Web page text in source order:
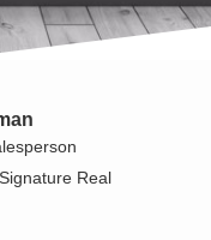
Real